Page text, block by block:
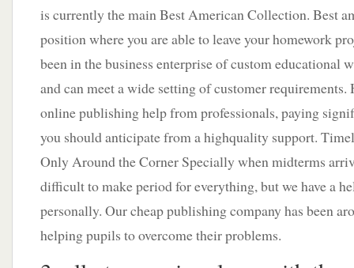
is currently the main Best American Collection. Best
position where you are able to leave your homework
been in the business enterprise of custom educational
and can meet a wide setting of customer requirements.
online publishing help from professionals, paying
you should anticipate from a highquality support.
Only Around the Corner Specially when midterms
difficult to make period for everything, but we have a
personally. Our cheap publishing company has been
helping pupils to overcome their problems.